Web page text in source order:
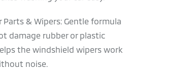
Parts & Wipers: Gentle formula
damage rubber or plastic
the windshield wipers work
noise.